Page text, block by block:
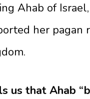
Ahab of
her pagan
us that Ahab